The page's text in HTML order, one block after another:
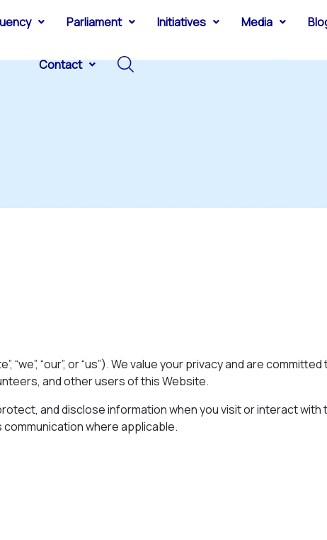
Parliament Initiatives Media
Contact
“we”, “our”, or “us”). We value your privacy and are
and other users of this Website.
and disclose information when you visit or interact with
where applicable.